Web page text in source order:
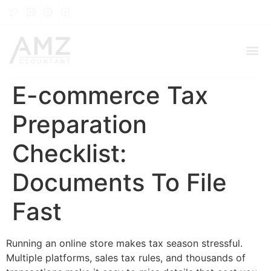
E-commerce Tax
Preparation
Checklist:
Documents To File
Fast
Running an online store makes tax season stressful.
Multiple platforms, sales tax rules, and thousands of